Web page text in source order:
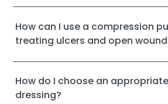
How can I use a compression
treating ulcers and open
How do I choose an
dressing?